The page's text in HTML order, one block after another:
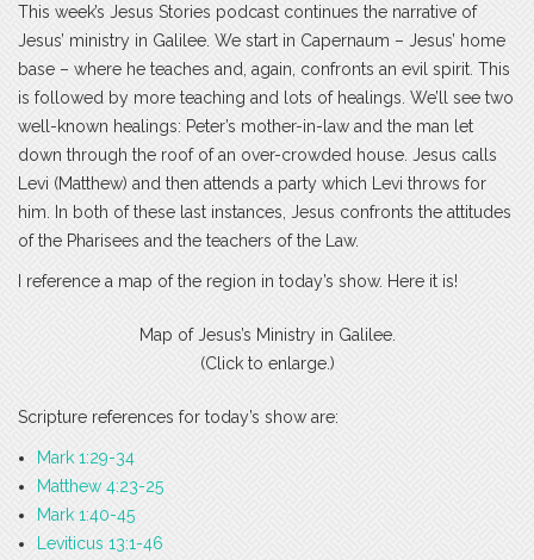
This week’s Jesus Stories podcast continues the narrative of
Jesus’ ministry in Galilee. We start in Capernaum – Jesus’ home
base – where he teaches and, again, confronts an evil spirit. This
is followed by more teaching and lots of healings. We’ll see two
well-known healings: Peter’s mother-in-law and the man let
down through the roof of an over-crowded house. Jesus calls
Levi (Matthew) and then attends a party which Levi throws for
him. In both of these last instances, Jesus confronts the attitudes
of the Pharisees and the teachers of the Law.
I reference a map of the region in today’s show. Here it is!
Map of Jesus’s Ministry in Galilee.
(Click to enlarge.)
Scripture references for today’s show are:
Mark 1:29-34
Matthew 4:23-25
Mark 1:40-45
Leviticus 13:1-46